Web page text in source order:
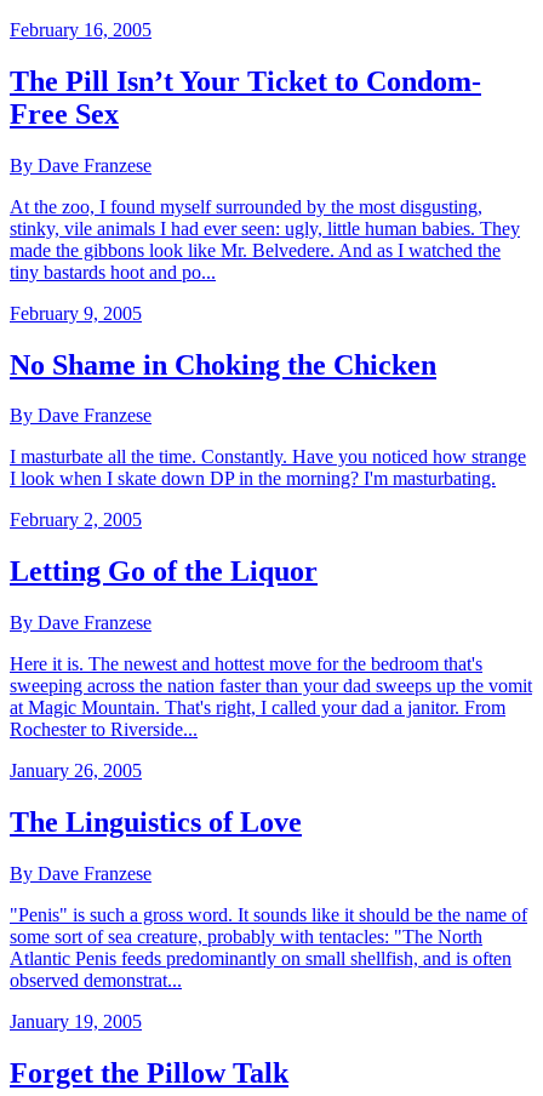
February 16, 2005
The Pill Isn’t Your Ticket to Condom-
Free Sex
By Dave Franzese
At the zoo, I found myself surrounded by the most disgusting,
stinky, vile animals I had ever seen: ugly, little human babies. They
made the gibbons look like Mr. Belvedere. And as I watched the
tiny bastards hoot and po...
February 9, 2005
No Shame in Choking the Chicken
By Dave Franzese
I masturbate all the time. Constantly. Have you noticed how strange
I look when I skate down DP in the morning? I'm masturbating.
February 2, 2005
Letting Go of the Liquor
By Dave Franzese
Here it is. The newest and hottest move for the bedroom that's
sweeping across the nation faster than your dad sweeps up the vomit
at Magic Mountain. That's right, I called your dad a janitor. From
Rochester to Riverside...
January 26, 2005
The Linguistics of Love
By Dave Franzese
"Penis" is such a gross word. It sounds like it should be the name of
some sort of sea creature, probably with tentacles: "The North
Atlantic Penis feeds predominantly on small shellfish, and is often
observed demonstrat...
January 19, 2005
Forget the Pillow Talk